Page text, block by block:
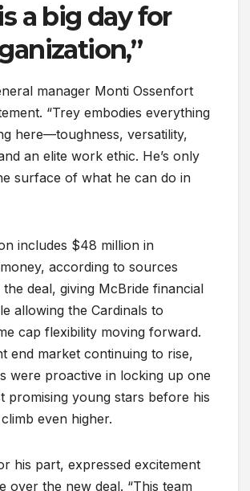
a big day for
manager Monti Ossenfort
“Trey embodies everything
here—toughness, versatility,
an elite work ethic. He’s only
surface of what he can do in
includes $48 million in
according to sources
deal, giving McBride financial
allowing the Cardinals to
cap flexibility moving forward.
end market continuing to rise,
were proactive in locking up one
promising young stars before his
even higher.
his part, expressed excitement
over the new deal. “This team